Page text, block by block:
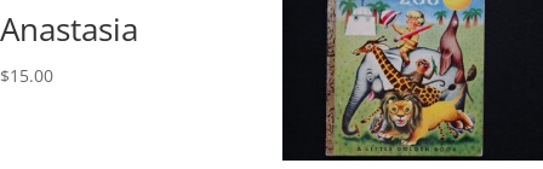
Anastasia
$15.00